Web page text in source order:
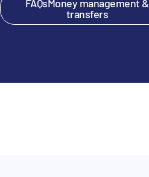
FAQsMoney management &
transfers